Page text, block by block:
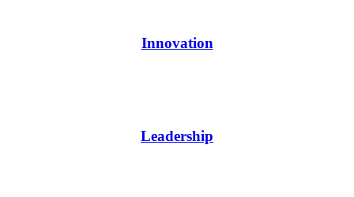
Innovation
Leadership